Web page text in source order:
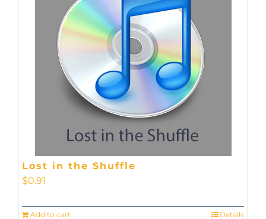
Lost in the Shuffle
$0.91
Add to cart Details